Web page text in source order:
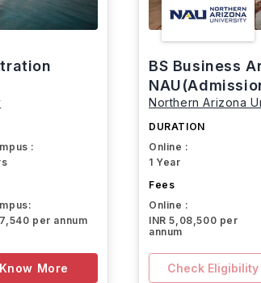
:
per annum
Know More
BS Business
March)
Northern Arizona
DURATION
Online :
1 Year
Fees
Online :
INR 5,08,500 per
annum
Check Eligibility